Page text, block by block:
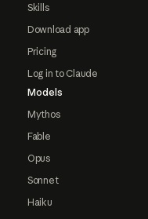
Skills
Download app
Pricing
Log in to Claude
Models
Mythos
Fable
Opus
Sonnet
Haiku